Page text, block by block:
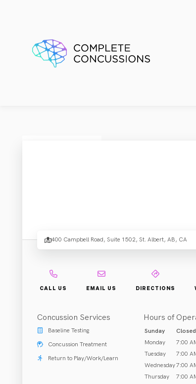
Call (780) 458-
400 Campbell Road, Suite 1502, St. Albert, AB, CA
CALL US EMAIL US DIRECTIONS
Concussion Services
Baseline Testing
Concussion Treatment
Return to Play/Work/Learn
Hours of
Sunday
Closed
Monday
7:00
Tuesday
7:00
Wednesday7:00
Thursday
7:00